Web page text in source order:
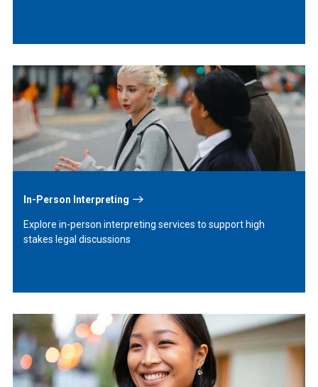
In-Person Interpreting
Explore in-person interpreting services to support high
stakes legal discussions
Learn
More
Learn
More